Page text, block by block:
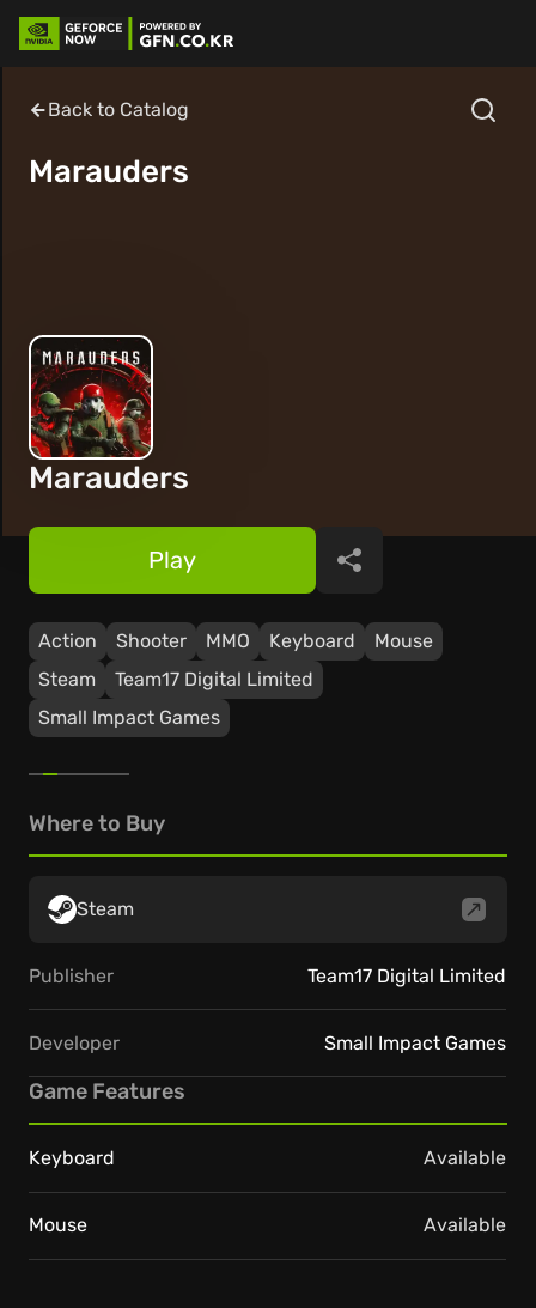
Back to Catalog
Marauders
Marauders
Action Shooter ММО Keyboard
Mouse
Steam
Team17 Digital Limited
Small Impact Games
Play Share
Where to Buy
Steam
Publisher Team17 Digital Limited
Developer Small Impact Games
Game Features
Keyboard Available
Mouse Available